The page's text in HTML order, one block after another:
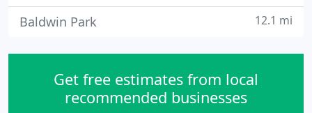
Baldwin Park 12.1 mi
Get free estimates from local
recommended businesses